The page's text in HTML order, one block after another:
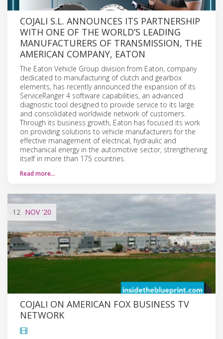
COJALI S.L. ANNOUNCES ITS PARTNERSHIP
WITH ONE OF THE WORLD’S LEADING
MANUFACTURERS OF TRANSMISSION, THE
AMERICAN COMPANY, EATON
The Eaton Vehicle Group division from Eaton, company
dedicated to manufacturing of clutch and gearbox
elements, has recently announced the expansion of its
ServiceRanger 4 software capabilities, an advanced
diagnostic tool designed to provide service to its large
and consolidated worldwide network of customers.
Through its business growth, Eaton has focused its work
on providing solutions to vehicle manufacturers for the
effective management of electrical, hydraulic and
mechanical energy in the automotive sector, strengthening
itself in more than 175 countries.
Read more…
12 NOV'20
COJALI ON AMERICAN FOX BUSINESS TV
NETWORK